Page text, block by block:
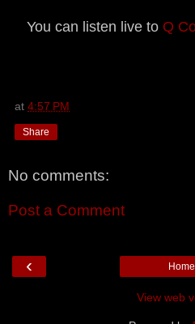
You can listen live to Q
at 4:57 PM
Share
No comments:
Post a Comment
‹ Home
View web